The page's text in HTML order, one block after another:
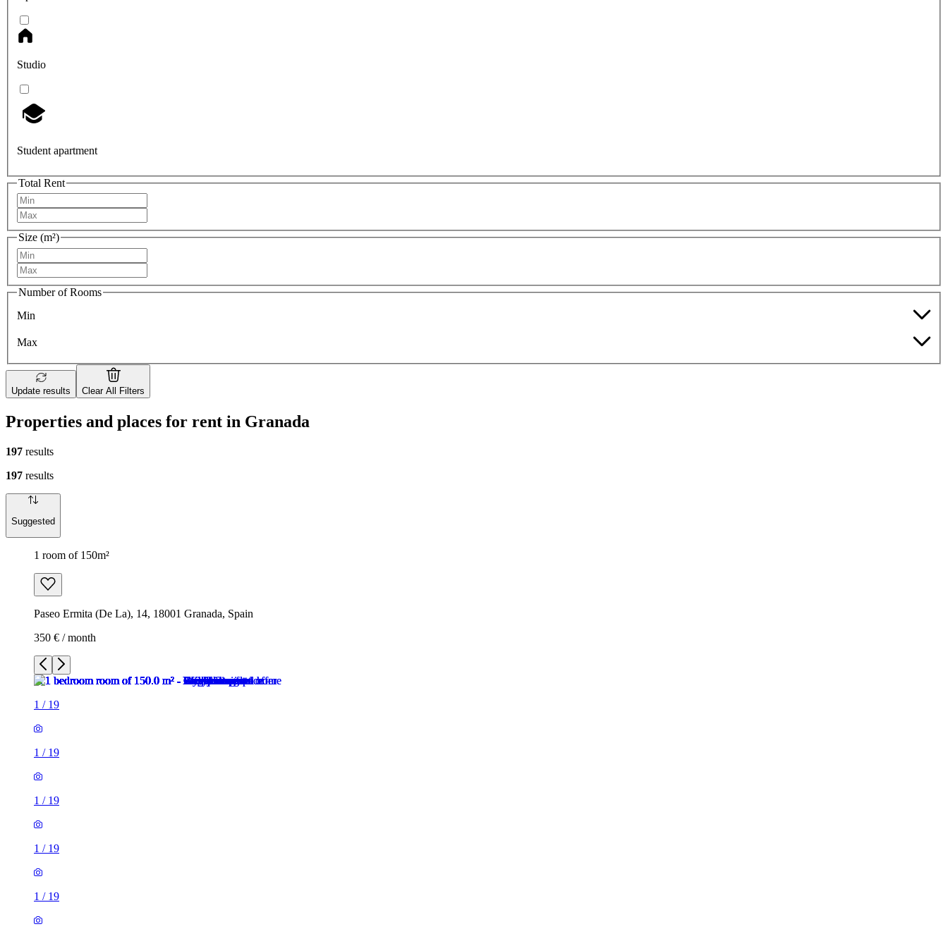
Studio
Student apartment
Total Rent
Size (m²)
Number of Rooms
Min
Max
Update results Clear All Filters
Properties and places for rent in Granada
197 results
197 results
Suggested
1 room of 150m²
Paseo Ermita (De La), 14, 18001 Granada, Spain
350 € / month
1 / 19
1 / 19
1 / 19
1 / 19
1 / 19